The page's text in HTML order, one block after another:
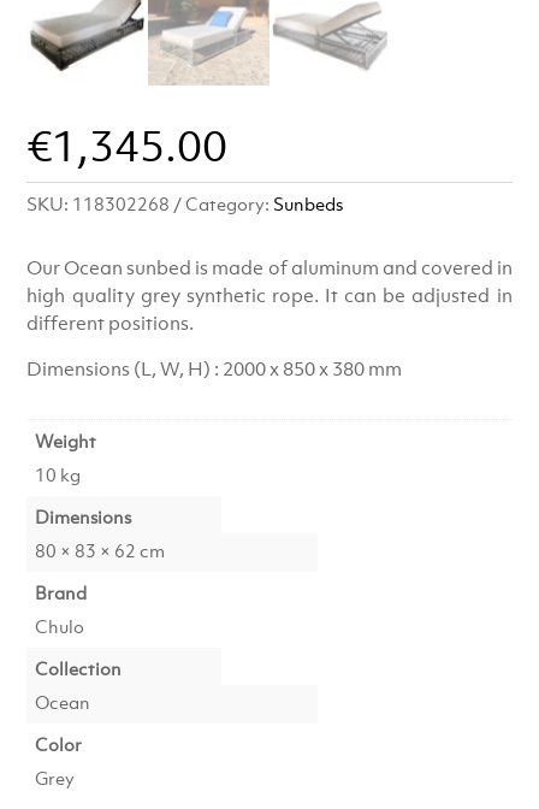
€1,345.00
SKU: 118302268 Category: Sunbeds
Our Ocean sunbed is made of aluminum and covered in
high quality grey synthetic rope. It can be adjusted in
different positions.
Dimensions (L, W, H) : 2000 x 850 x 380 mm
Weight
10 kg
Dimensions
80 × 83 × 62 cm
Brand
Chulo
Collection
Ocean
Color
Grey